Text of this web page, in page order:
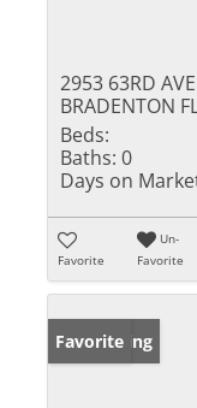
2953 63RD
BRADENTON
Beds:
Baths: 0
Days on
Favorite
Un-
Favorite
New Listing
Favorite